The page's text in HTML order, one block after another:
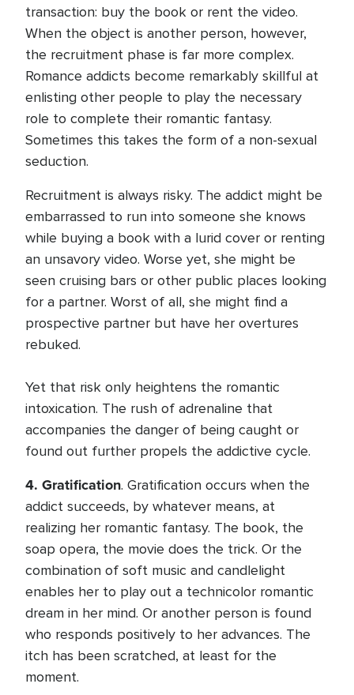
transaction: buy the book or rent the video.
When the object is another person, however,
the recruitment phase is far more complex.
Romance addicts become remarkably skillful at
enlisting other people to play the necessary
role to complete their romantic fantasy.
Sometimes this takes the form of a non-sexual
seduction.
Recruitment is always risky. The addict might be
embarrassed to run into someone she knows
while buying a book with a lurid cover or renting
an unsavory video. Worse yet, she might be
seen cruising bars or other public places looking
for a partner. Worst of all, she might find a
prospective partner but have her overtures
rebuked.
Yet that risk only heightens the romantic
intoxication. The rush of adrenaline that
accompanies the danger of being caught or
found out further propels the addictive cycle.
4. Gratification. Gratification occurs when the
addict succeeds, by whatever means, at
realizing her romantic fantasy. The book, the
soap opera, the movie does the trick. Or the
combination of soft music and candlelight
enables her to play out a technicolor romantic
dream in her mind. Or another person is found
who responds positively to her advances. The
itch has been scratched, at least for the
moment.